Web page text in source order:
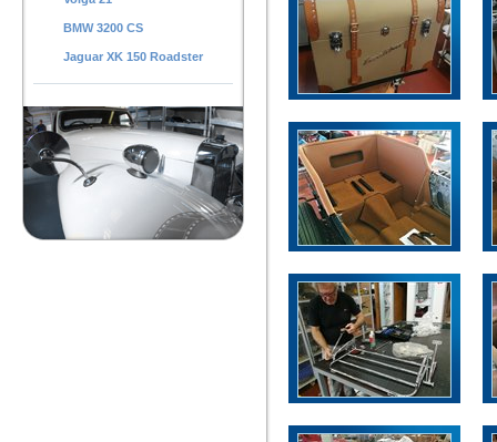
BMW 3200 CS
Jaguar XK 150 Roadster